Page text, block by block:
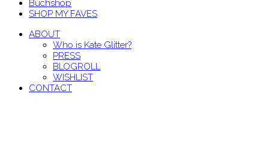
Buchshop
SHOP MY FAVES
ABOUT
Who is Kate Glitter?
PRESS
BLOGROLL
WISHLIST
CONTACT